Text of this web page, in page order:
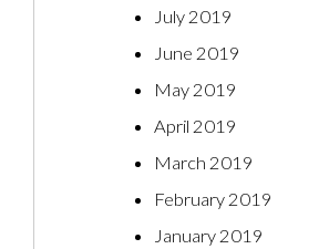
July 2019
June 2019
May 2019
April 2019
March 2019
February 2019
January 2019